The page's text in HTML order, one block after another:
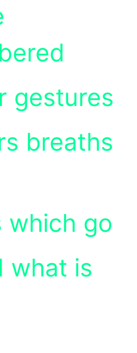
gestures
breaths
which go
what is